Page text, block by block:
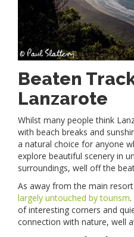
Beaten
Lanzarote
Whilst many people think
with beach breaks and
a natural choice for anyone
explore beautiful scenery in
surroundings, well off the
As away from the main
largely untouched by tourism
of interesting corners and
connection with nature, well